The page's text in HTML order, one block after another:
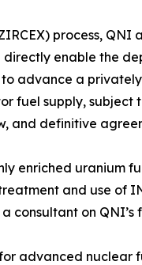
process, QNI
enable the
to advance a
fuel supply, subject
and definitive
enriched uranium
and use of
consultant on QNI’s
advanced nuclear